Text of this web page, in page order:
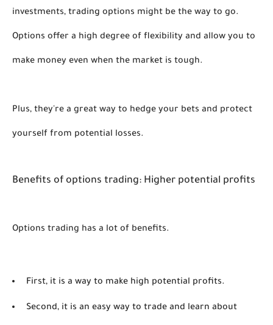
investments, trading options might be the way to go.
Options offer a high degree of flexibility and allow you to
make money even when the market is tough.
Plus, they're a great way to hedge your bets and protect
yourself from potential losses.
Benefits of options trading: Higher potential profits
Options trading has a lot of benefits.
First, it is a way to make high potential profits.
Second, it is an easy way to trade and learn about